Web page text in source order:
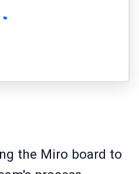
the Miro board to